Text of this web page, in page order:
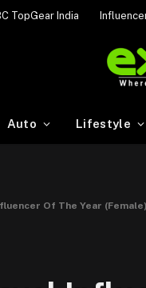
TopGear India
Auto Lifestyle
Of The Year (Female)